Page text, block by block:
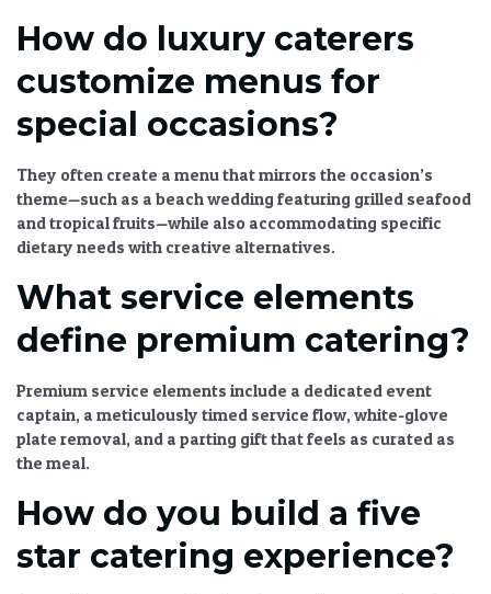
How do luxury caterers
customize menus for
special occasions?
They often create a menu that mirrors the occasion’s
theme—such as a beach wedding featuring grilled seafood
and tropical fruits—while also accommodating specific
dietary needs with creative alternatives.
What service elements
define premium catering?
Premium service elements include a dedicated event
captain, a meticulously timed service flow, white-glove
plate removal, and a parting gift that feels as curated as
the meal.
How do you build a five
star catering experience?